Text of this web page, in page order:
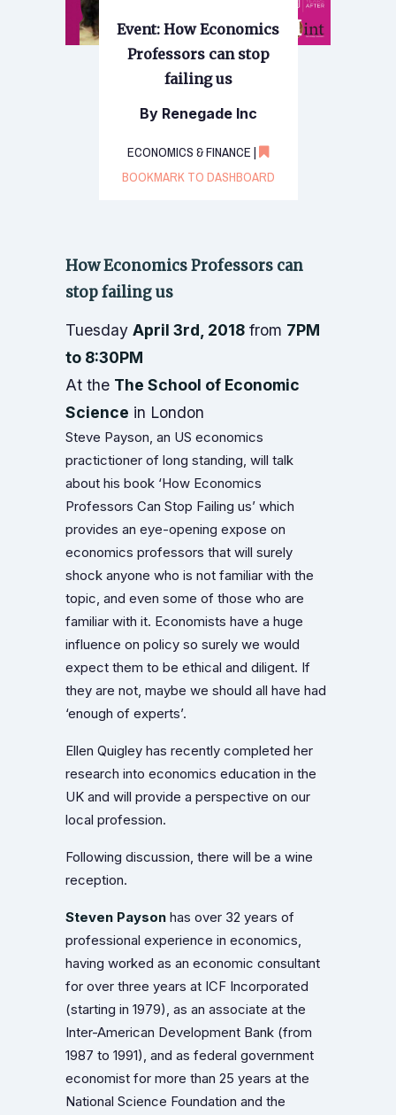
Event: How Economics
Professors can stop
failing us
By Renegade Inc
ECONOMICS & FINANCE |
BOOKMARK TO DASHBOARD
How Economics Professors can
stop failing us
Tuesday April 3rd, 2018 from 7PM
to 8:30PM
At the The School of Economic
Science in London
Steve Payson, an US economics
practictioner of long standing, will talk
about his book ‘How Economics
Professors Can Stop Failing us’ which
provides an eye-opening expose on
economics professors that will surely
shock anyone who is not familiar with the
topic, and even some of those who are
familiar with it. Economists have a huge
influence on policy so surely we would
expect them to be ethical and diligent. If
they are not, maybe we should all have had
‘enough of experts’.
Ellen Quigley has recently completed her
research into economics education in the
UK and will provide a perspective on our
local profession.
Following discussion, there will be a wine
reception.
Steven Payson has over 32 years of
professional experience in economics,
having worked as an economic consultant
for over three years at ICF Incorporated
(starting in 1979), as an associate at the
Inter-American Development Bank (from
1987 to 1991), and as federal government
economist for more than 25 years at the
National Science Foundation and the